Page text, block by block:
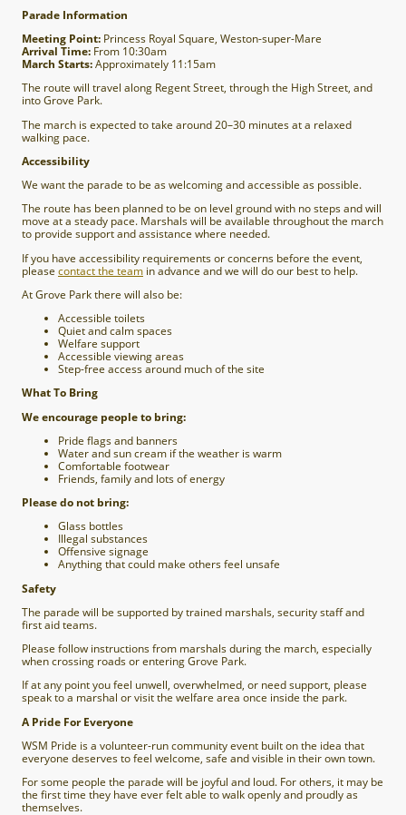
Parade Information
Meeting Point: Princess Royal Square, Weston-super-Mare
Arrival Time: From 10:30am
March Starts:Approximately 11:15am
The route will travel along Regent Street, through the High Street, and
into Grove Park.
The march is expected to take around 20–30 minutes at a relaxed
walking pace.
Accessibility
We want the parade to be as welcoming and accessible as possible.
The route has been planned to be on level ground with no steps and will
move at a steady pace. Marshals will be available throughout the march
to provide support and assistance where needed.
If you have accessibility requirements or concerns before the event,
please contact the team in advance and we will do our best to help.
At Grove Park there will also be:
Accessible toilets
Quiet and calm spaces
Welfare support
Accessible viewing areas
Step-free access around much of the site
What To Bring
We encourage people to bring:
Pride flags and banners
Water and sun cream if the weather is warm
Comfortable footwear
Friends, family and lots of energy
Please do not bring:
Glass bottles
Illegal substances
Offensive signage
Anything that could make others feel unsafe
Safety
The parade will be supported by trained marshals, security staff and
first aid teams.
Please follow instructions from marshals during the march, especially
when crossing roads or entering Grove Park.
If at any point you feel unwell, overwhelmed, or need support, please
speak to a marshal or visit the welfare area once inside the park.
A Pride For Everyone
WSM Pride is a volunteer-run community event built on the idea that
everyone deserves to feel welcome, safe and visible in their own town.
For some people the parade will be joyful and loud. For others, it may be
the first time they have ever felt able to walk openly and proudly as
themselves.